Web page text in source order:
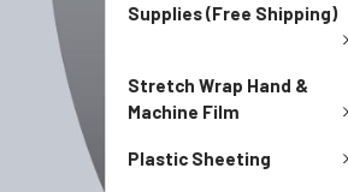
Supplies (Free Shipping)
Stretch Wrap Hand &
Machine Film
Plastic Sheeting